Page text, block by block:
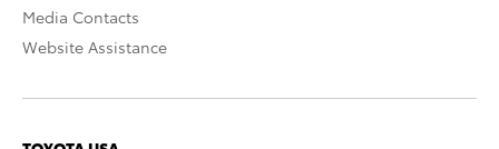
Media Contacts
Website Assistance